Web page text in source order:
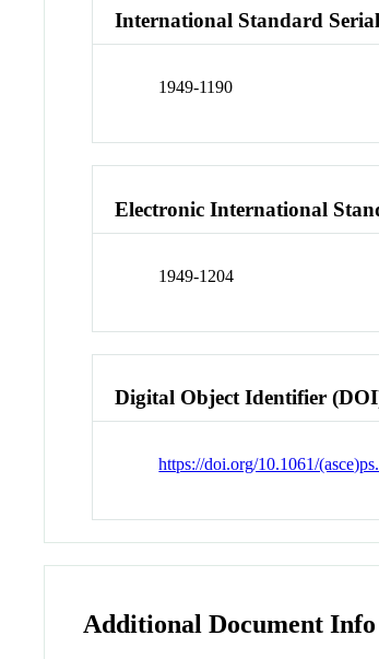
International Standard
1949-1190
Electronic International
1949-1204
Digital Object Identifier
https://doi.org/10.1061/
Additional Document Info